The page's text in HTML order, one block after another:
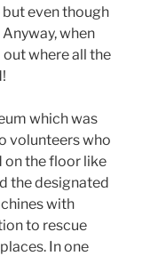
even though
when
where all the
which was
volunteers who
on the floor like
the designated
with
to rescue
In one